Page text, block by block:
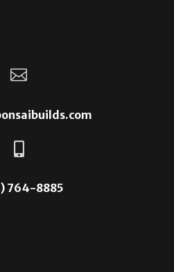


764-8885